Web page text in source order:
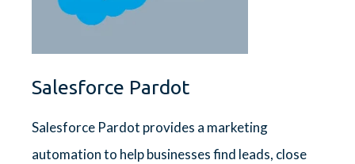
Salesforce Pardot
Salesforce Pardot provides a marketing
automation to help businesses find leads, close